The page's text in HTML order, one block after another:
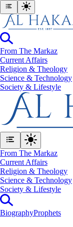
From The Markaz
Current Affairs
Religion & Theology
Science & Technology
⁠Society & Lifestyle
From The Markaz
Current Affairs
Religion & Theology
Science & Technology
⁠Society & Lifestyle
BiographyProphets